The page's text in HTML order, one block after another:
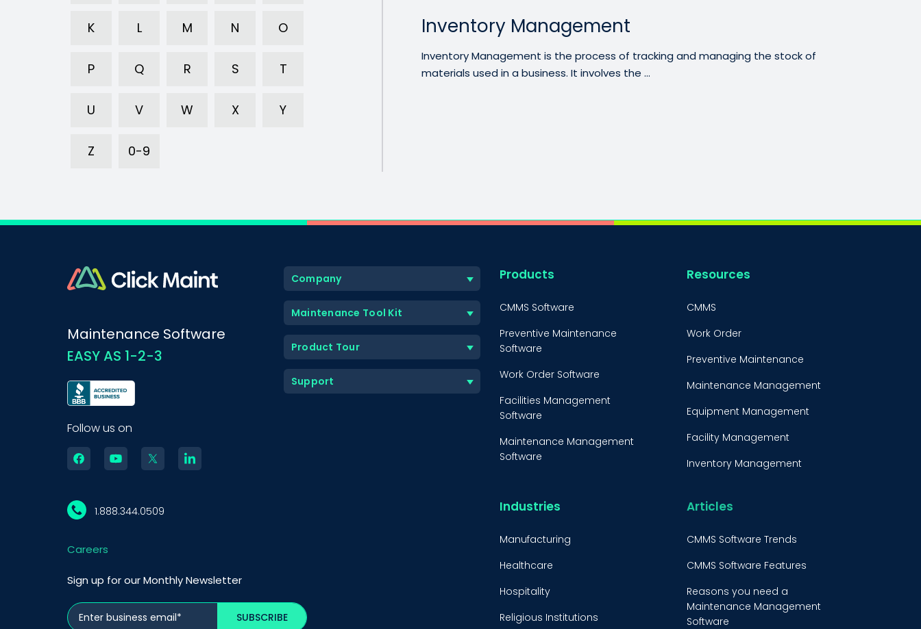
K L M N O
P Q R S T
U V W X Y
Z 0-9
Inventory Management
Inventory Management is the process of tracking and managing the stock of
materials used in a business. It involves the ...
Maintenance Software
EASY AS 1-2-3
Follow us on
1.888.344.0509
Careers
Sign up for our Monthly Newsletter
Company
Maintenance Tool Kit
Product Tour
Support
Products
CMMS Software
Preventive Maintenance
Software
Work Order Software
Facilities Management
Software
Maintenance Management
Software
Software
Resources
CMMS
Work Order
Preventive Maintenance
Maintenance Management
Equipment Management
Facility Management
Inventory Management
Maintenance
Strategy
Predictive Maintenance
Industries
Manufacturing
Healthcare
Hospitality
Religious Institutions
Articles
CMMS Software Trends
CMMS Software Features
Reasons you need a
Maintenance Management
Software